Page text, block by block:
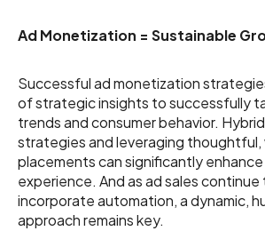
Ad Monetization = Sustainable
Successful ad monetization
of strategic insights to successfully
trends and consumer behavior.
strategies and leveraging
placements can significantly
experience. And as ad sales continue
incorporate automation, a dynamic,
approach remains key.